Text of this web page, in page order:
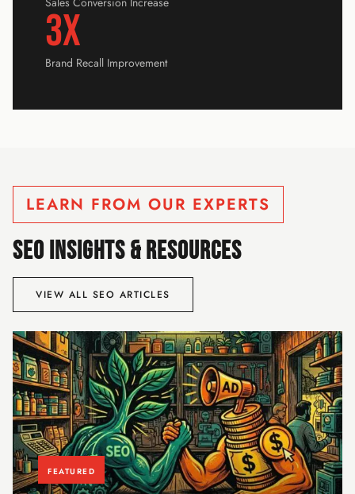
3x
Brand Recall Improvement
LEARN FROM OUR EXPERTS
SEO INSIGHTS & RESOURCES
VIEW ALL SEO ARTICLES
FEATURED